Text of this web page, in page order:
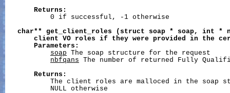
Returns:
           0 if successful, -1 otherwise
char**
get_client_roles (struct soap * soap, int *
client
VO roles if they were provided in the
Parameters:
soap The soap structure for the request
nbfqans The number of returned Fully
Returns:
The client roles are malloced in the soap
           NULL otherwise